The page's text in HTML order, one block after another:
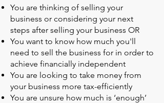
You are thinking of selling your
business or considering your next
steps after selling your business OR
You want to know how much you'll
need to sell the business for in order to
achieve financially independent
You are looking to take money from
your business more tax-efficiently
You are unsure how much is ‘enough’